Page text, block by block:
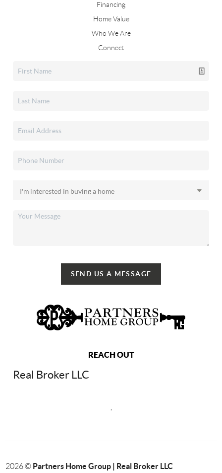
Financing
Home Value
Who We Are
Connect
SEND US A MESSAGE
REACH OUT
Real Broker LLC
,
2026© Partners Home Group | Real Broker LLC